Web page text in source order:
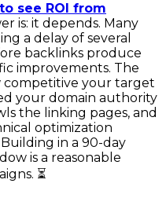
see ROI from
is: it depends. Many
a delay of several
backlinks produce
improvements. The
competitive your target
your domain authority
the linking pages, and
optimization
in a 90-day
is a reasonable
⏳